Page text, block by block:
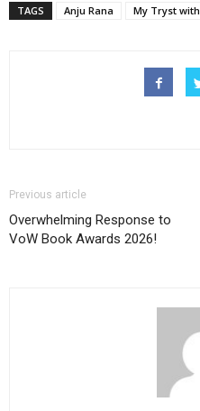
TAGS Anju Rana My Tryst
Previous article
Overwhelming Response to
VoW Book Awards 2026!